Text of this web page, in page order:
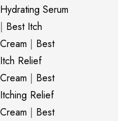
Hydrating Serum
| Best Itch
Cream | Best
Itch Relief
Cream | Best
Itching Relief
Cream | Best